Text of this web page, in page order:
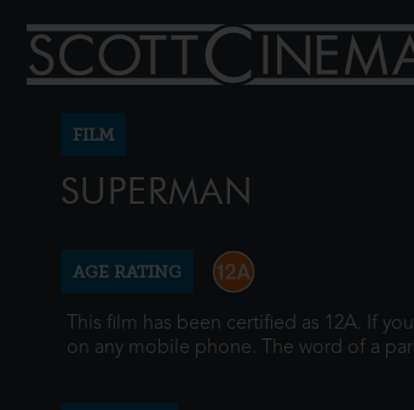
FILM
SUPERMAN
AGE RATING
This film has been certified as 12A. If
on any mobile phone. The word of a